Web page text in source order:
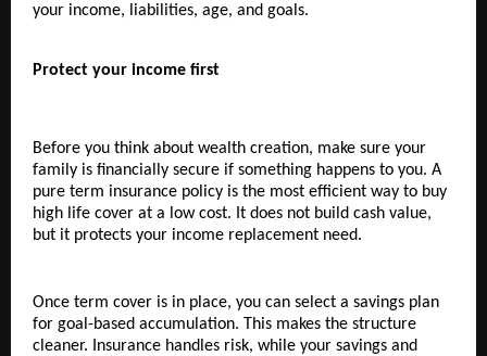
your income, liabilities, age, and goals.
Protect your income first
Before you think about wealth creation, make sure your
family is financially secure if something happens to you. A
pure term insurance policy is the most efficient way to buy
high life cover at a low cost. It does not build cash value,
but it protects your income replacement need.
Once term cover is in place, you can select a savings plan
for goal-based accumulation. This makes the structure
cleaner. Insurance handles risk, while your savings and